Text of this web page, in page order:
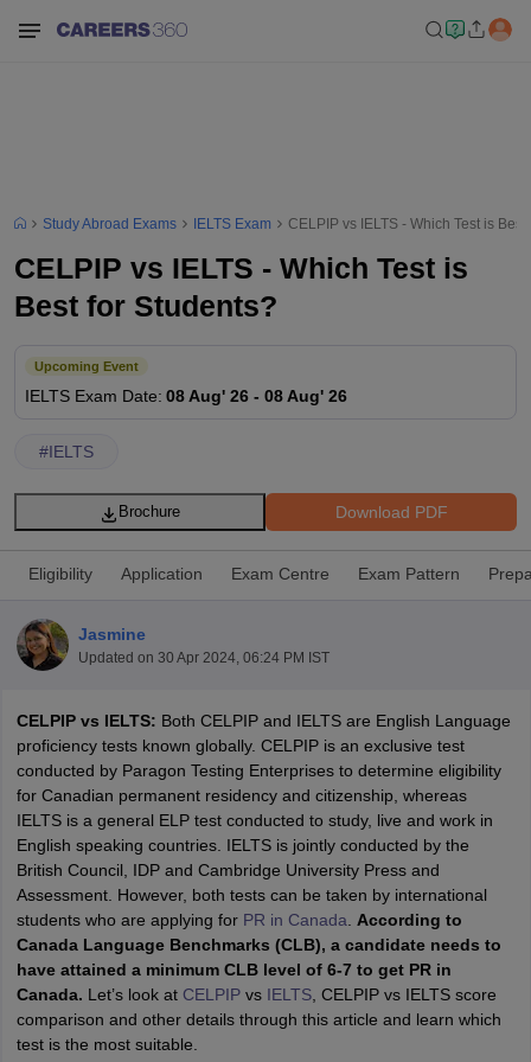
Study Abroad Exams IELTS Exam CELPIP vs IELTS - Which Test is
CELPIP vs IELTS - Which Test is
Best for Students?
Upcoming Event
IELTS Exam Date: 08 Aug' 26 - 08 Aug' 26
#IELTS
Download PDF
Brochure
Eligibility Application Exam Centre Exam Pattern
Jasmine
Updated on 30 Apr 2024, 06:24 PM IST
CELPIP vs IELTS: Both CELPIP and IELTS are English Language
proficiency tests known globally. CELPIP is an exclusive test
conducted by Paragon Testing Enterprises to determine eligibility
for Canadian permanent residency and citizenship, whereas
IELTS is a general ELP test conducted to study, live and work in
English speaking countries. IELTS is jointly conducted by the
British Council, IDP and Cambridge University Press and
Assessment. However, both tests can be taken by international
students who are applying for PR in Canada
According to
Canada Language Benchmarks (CLB), a candidate needs to
have attained a minimum CLB level of 6-7 to get PR in
Canada. Let’s look at CELPIPvs IELTS, CELPIP vs IELTS score
comparison and other details through this article and learn which
test is the most suitable.